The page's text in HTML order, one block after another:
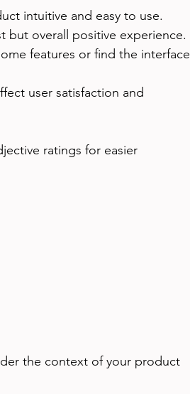
intuitive and easy to use.
but overall positive experience.
features or find the interface
user satisfaction and
ratings for easier
the context of your product